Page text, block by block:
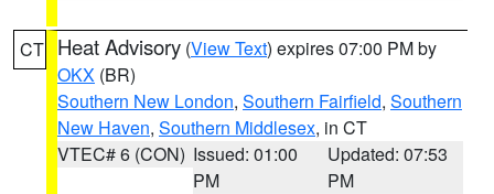
CT Heat Advisory (View Text) expires 07:00 PM by
OKX (BR)
Southern New London, Southern Fairfield, Southern
New Haven, Southern Middlesex, in CT
VTEC# 6 (CON) Issued: 01:00
PM
Updated: 07:53
PM